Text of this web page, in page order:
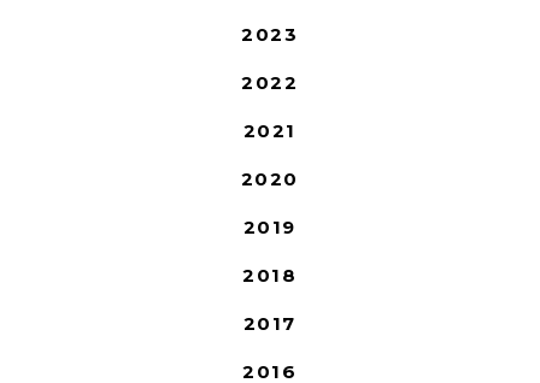
2023
2022
2021
2020
2019
2018
2017
2016